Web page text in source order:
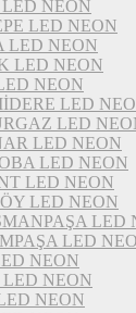
NEON
LED NEON
LED NEON
LED NEON
NEON
LED
LED
LED NEON
LED NEON
LED NEON
LED NEON
LED
LED
NEON
LED NEON
NEON